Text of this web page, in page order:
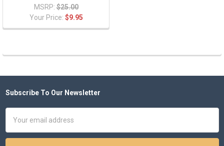
MSRP: $25.00
Your Price: $9.95
Footer
Subscribe To Our Newsletter
Address